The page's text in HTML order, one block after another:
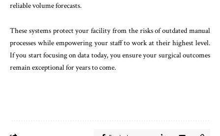
reliable volume forecasts.
These systems protect your facility from the risks of outdated manual
processes while empowering your staff to work at their highest level.
If you start focusing on data today, you ensure your surgical outcomes
remain exceptional for years to come.